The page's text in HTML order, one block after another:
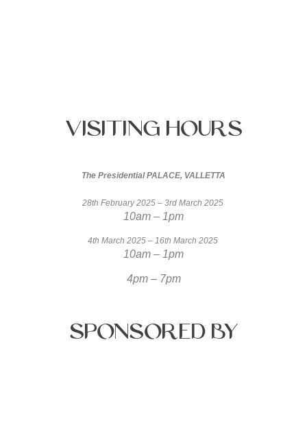
Visiting Hours
The Presidential PALACE, VALLETTA
28th February 2025 – 3rd March 2025
10am – 1pm
4th March 2025 – 16th March 2025
10am – 1pm
4pm – 7pm
Sponsored by